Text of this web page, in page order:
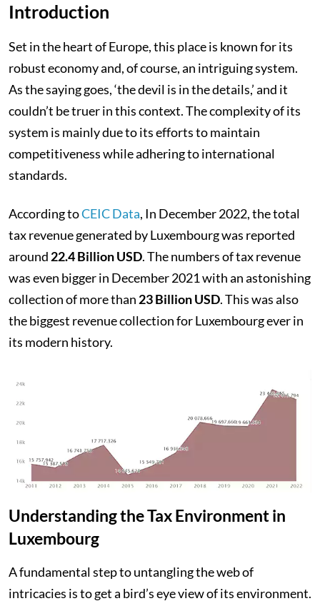
Introduction
Set in the heart of Europe, this place is known for its
robust economy and, of course, an intriguing system.
As the saying goes, ‘the devil is in the details,’ and it
couldn’t be truer in this context. The complexity of its
system is mainly due to its efforts to maintain
competitiveness while adhering to international
standards.
According toCEIC Data, In December 2022, the total
tax revenue generated by Luxembourg was reported
around 22.4 Billion USD. The numbers of tax revenue
was even bigger in December 2021 with an astonishing
collection of more than 23 Billion USD. This was also
the biggest revenue collection for Luxembourg ever in
its modern history.
Understanding the Tax Environment in
Luxembourg
A fundamental step to untangling the web of
intricacies is to get a bird’s eye view of its environment.